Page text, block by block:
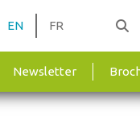
EN FR
Newsletter